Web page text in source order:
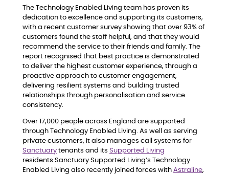
The Technology Enabled Living team has proven its
dedication to excellence and supporting its customers,
with a recent customer survey showing that over 93% of
customers found the staff helpful, and that they would
recommend the service to their friends and family. The
report recognised that best practice is demonstrated
to deliver the highest customer experience, through a
proactive approach to customer engagement,
delivering resilient systems and building trusted
relationships through personalisation and service
consistency.
Over 17,000 people across England are supported
through Technology Enabled Living. As well as serving
private customers, it also manages call systems for
Sanctuary tenants and its Supported Living
residents.Sanctuary Supported Living’s Technology
Enabled Living also recently joined forces with Astraline,